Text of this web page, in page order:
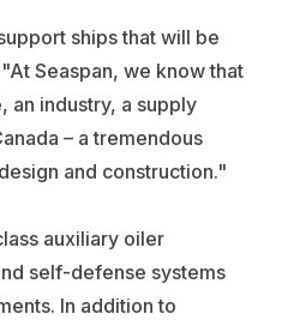
ships that will be
Seaspan, we know that
an industry, a supply
– a tremendous
and construction."
auxiliary oiler
self-defense systems
In addition to